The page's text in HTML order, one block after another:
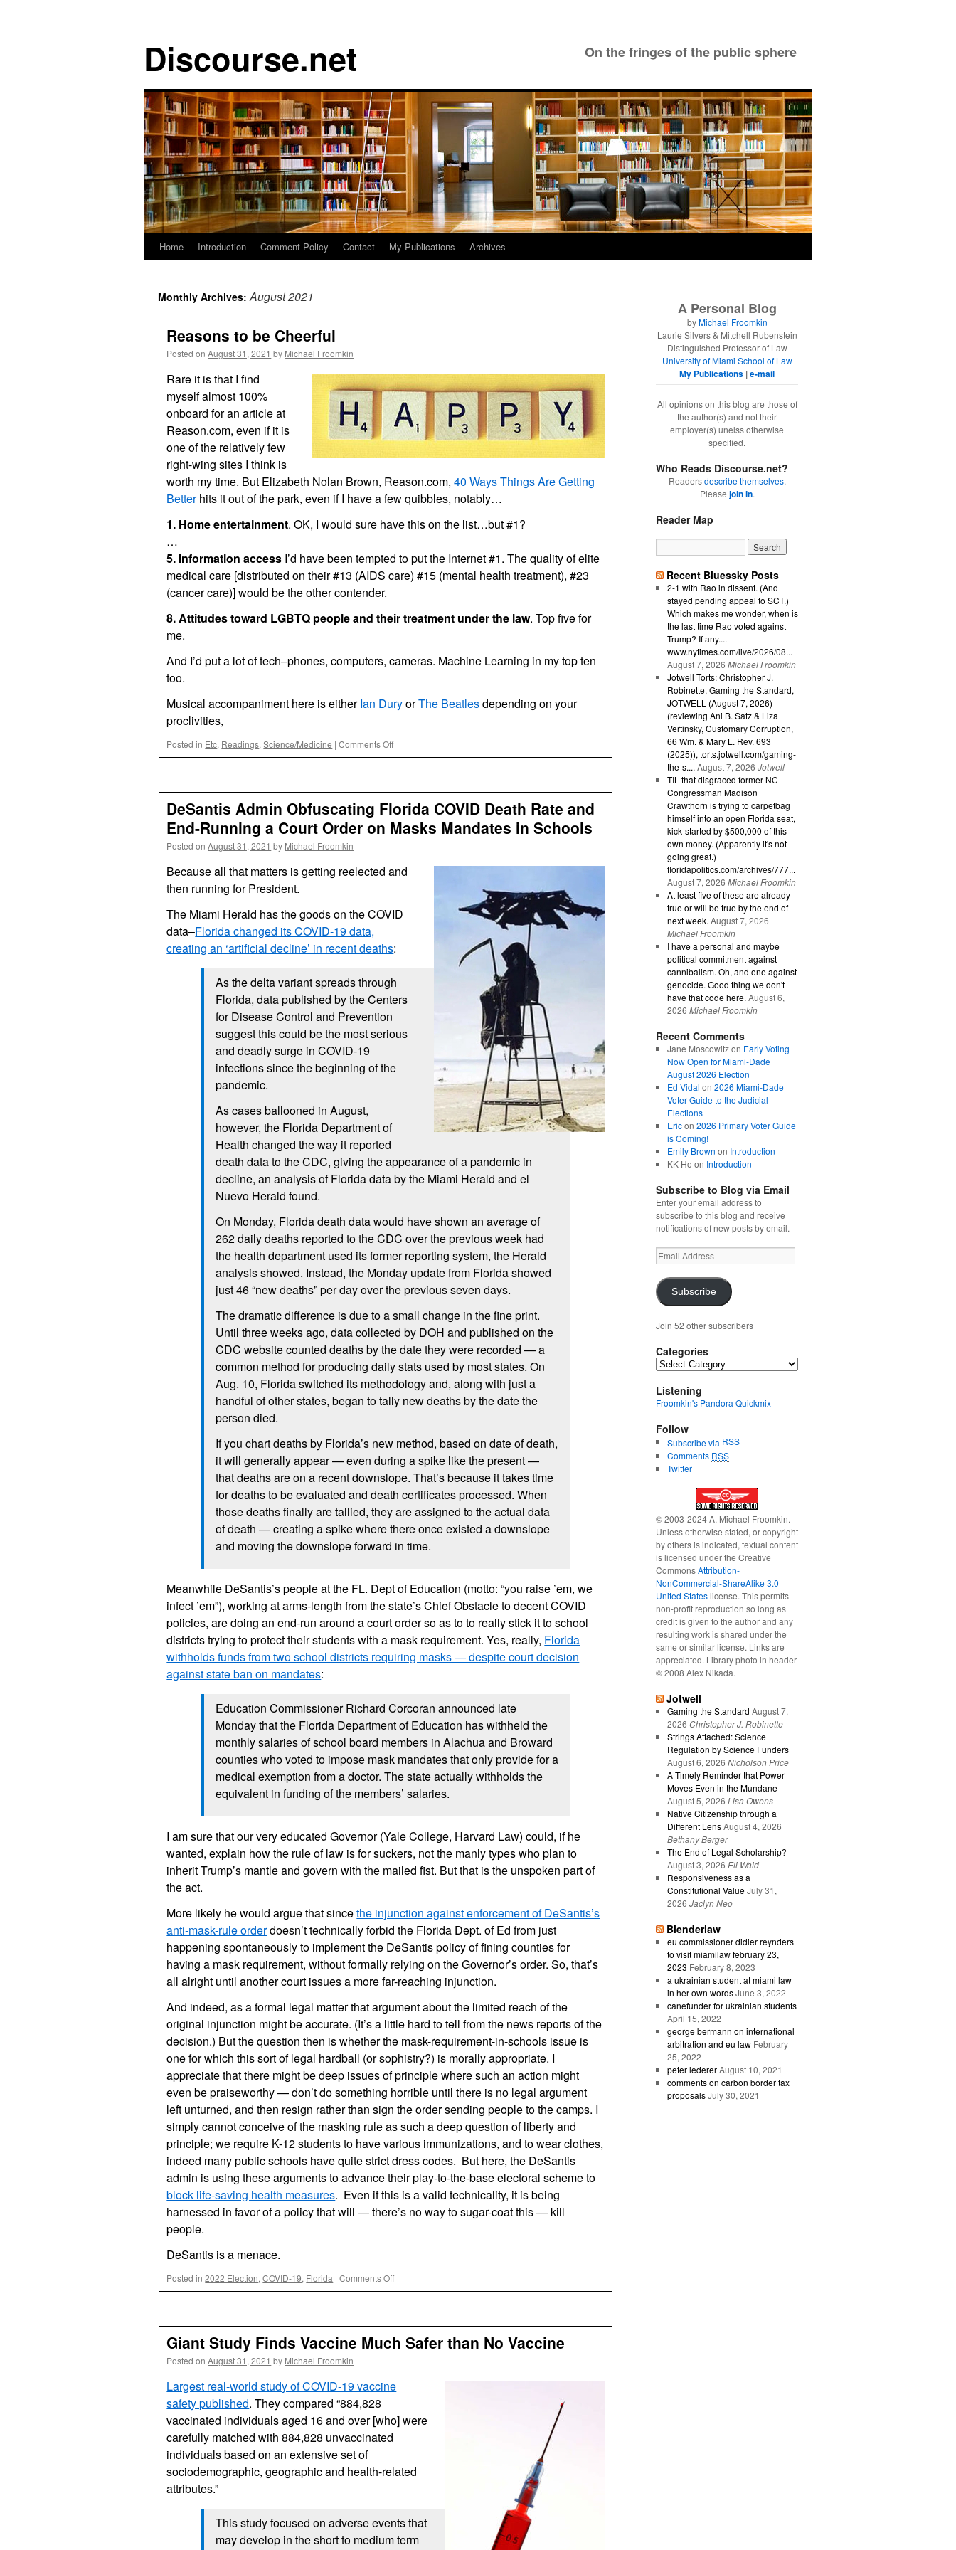
Discourse.net On the fringes of the public sphere
Skip
content
Home Introduction Comment Policy Contact My Publications Archives
Monthly Archives:August 2021
Reasons to be Cheerful
Posted on August 31, 2021 by Michael Froomkin
Rare it is that I find
myself almost 100%
onboard for an article at
Reason.com, even if it is
one of the relatively few
right-wing sites I think is
worth my time. But Elizabeth Nolan Brown, Reason.com,40 Ways Things Are Getting
Betterhits it out of the park, even if I have a few quibbles, notably…
1. Home entertainment. OK, I would sure have this on the list…but #1?
…
5. Information access I’d have been tempted to put the Internet #1. The quality of elite
medical care [distributed on their #13 (AIDS care) #15 (mental health treatment), #23
(cancer care)] would be the other contender.
8. Attitudes toward LGBTQ people and their treatment under the law. Top five for
me.
And I’d put a lot of tech–phones, computers, cameras. Machine Learning in my top ten
too.
Musical accompaniment here is eitherIan DuryorThe Beatlesdepending on your
proclivities,
Posted in Etc, Readings,Science/Medicine | Comments Offon
Reasons
Cheerful
DeSantis Admin Obfuscating Florida COVID Death Rate and
End-Running a Court Order on Masks Mandates in Schools
Posted on August 31, 2021 by Michael Froomkin
Because all that matters is getting reelected and
then running for President.
The Miami Herald has the goods on the COVID
data–Florida changed its COVID-19 data,
creating an ‘artificial decline’ in recent deaths:
As the delta variant spreads through
Florida, data published by the Centers
for Disease Control and Prevention
suggest this could be the most serious
and deadly surge in COVID-19
infections since the beginning of the
pandemic.
As cases ballooned in August,
however, the Florida Department of
Health changed the way it reported
death data to the CDC, giving the appearance of a pandemic in
decline, an analysis of Florida data by the Miami Herald and el
Nuevo Herald found.
On Monday, Florida death data would have shown an average of
262 daily deaths reported to the CDC over the previous week had
the health department used its former reporting system, the Herald
analysis showed. Instead, the Monday update from Florida showed
just 46 “new deaths” per day over the previous seven days.
The dramatic difference is due to a small change in the fine print.
Until three weeks ago, data collected by DOH and published on the
CDC website counted deaths by the date they were recorded — a
common method for producing daily stats used by most states. On
Aug. 10, Florida switched its methodology and, along with just a
handful of other states, began to tally new deaths by the date the
person died.
If you chart deaths by Florida’s new method, based on date of death,
it will generally appear — even during a spike like the present —
that deaths are on a recent downslope. That’s because it takes time
for deaths to be evaluated and death certificates processed. When
those deaths finally are tallied, they are assigned to the actual data
of death — creating a spike where there once existed a downslope
and moving the downslope forward in time.
Meanwhile DeSantis’s people at the FL. Dept of Education (motto: “you raise ’em, we
infect ’em”), working at arms-length from the state’s Chief Obstacle to decent COVID
policies, are doing an end-run around a court order so as to to really stick it to school
districts trying to protect their students with a mask requirement. Yes, really, Florida
withholds funds from two school districts requiring masks — despite court decision
against state ban on mandates:
Education Commissioner Richard Corcoran announced late
Monday that the Florida Department of Education has withheld the
monthly salaries of school board members in Alachua and Broward
counties who voted to impose mask mandates that only provide for a
medical exemption from a doctor. The state actually withholds the
equivalent in funding of the members’ salaries.
I am sure that our very educated Governor (Yale College, Harvard Law) could, if he
wanted, explain how the rule of law is for suckers, not the manly types who plan to
inherit Trump’s mantle and govern with the mailed fist. But that is the unspoken part of
the act.
More likely he would argue that sincethe injunction against enforcement of DeSantis’s
anti-mask-rule orderdoesn’t technically forbid the Florida Dept. of Ed from just
happening spontaneously to implement the DeSantis policy of fining counties for
having a mask requirement, without formally relying on the Governor’s order. So, that’s
all alright until another court issues a more far-reaching injunction.
And indeed, as a formal legal matter that argument about the limited reach of the
original injunction might be accurate. (It’s a little hard to tell from the news reports of the
decision.) But the question then is whether the mask-requirement-in-schools issue is
one for which this sort of legal hardball (or sophistry?) is morally appropriate. I
appreciate that there might be deep issues of principle where such an action might
even be praiseworthy — don’t do something horrible until there is no legal argument
left unturned, and then resign rather than sign the order sending people to the camps. I
simply cannot conceive of the masking rule as such a deep question of liberty and
principle; we require K-12 students to have various immunizations, and to wear clothes,
indeed many public schools have quite strict dress codes. But here, the DeSantis
admin is using these arguments to advance their play-to-the-base electoral scheme to
block life-saving health measures. Even if this is a valid technicality, it is being
harnessed in favor of a policy that will — there’s no way to sugar-coat this — kill
people.
DeSantis is a menace.
Posted in 2022 Election,COVID-19, Florida | Comments Offon
DeSantis
Florida
COVID
End-
a
Court
Masks
Giant Study Finds Vaccine Much Safer than No Vaccine
Posted on August 31, 2021 by Michael Froomkin
Largest real-world study of COVID-19 vaccine
safety published. They compared “884,828
vaccinated individuals aged 16 and over [who] were
carefully matched with 884,828 unvaccinated
individuals based on an extensive set of
sociodemographic, geographic and health-related
attributes.”
This study focused on adverse events that
may develop in the short to medium term
A Personal Blog
byMichael Froomkin
Laurie Silvers & Mitchell Rubenstein
Distinguished Professor of Law
University of Miami School of Law
My Publications |e-mail
All opinions on this blog are those of
the author(s) and not their
employer(s) unelss otherwise
specified.
Who Reads Discourse.net?
Readersdescribe themselves.
Please join in.
Reader Map
Recent Bluessky Posts
2-1 with Rao in dissent. (And
stayed pending appeal to SCT.)
Which makes me wonder, when is
the last time Rao voted against
Trump? If any....
www.nytimes.com/live/2026/08...
August 7, 2026 Michael Froomkin
Jotwell Torts: Christopher J.
Robinette, Gaming the Standard,
JOTWELL (August 7, 2026)
(reviewing Ani B. Satz & Liza
Vertinsky, Customary Corruption,
66 Wm. & Mary L. Rev. 693
(2025)), torts.jotwell.com/gaming-
the-s.... August 7, 2026 Jotwell
TIL that disgraced former NC
Congressman Madison
Crawthorn is trying to carpetbag
himself into an open Florida seat,
kick-started by $500,000 of this
own money. (Apparently it's not
going great.)
floridapolitics.com/archives/777...
August 7, 2026 Michael Froomkin
At least five of these are already
true or will be true by the end of
next week. August 7, 2026
Michael Froomkin
I have a personal and maybe
political commitment against
cannibalism. Oh, and one against
genocide. Good thing we don't
have that code here. August 6,
2026 Michael Froomkin
Recent Comments
Jane Moscowitzon Early Voting
Now Open for Miami-Dade
August 2026 Election
Ed Vidal on 2026 Miami-Dade
Voter Guide to the Judicial
Elections
Ericon 2026 Primary Voter Guide
is Coming!
Emily Brown on Introduction
KK Ho on Introduction
Subscribe to Blog via Email
Enter your email address to
subscribe to this blog and receive
notifications of new posts by email.
Email
Address
Subscribe
Join 52 other subscribers
Categories
Categories
Listening
Froomkin's Pandora Quickmix
Follow
Subscribe via RSS
Comments RSS
Twitter
© 2003-2024 A. Michael Froomkin.
Unless otherwise stated, or copyright
by others is indicated, textual content
is licensed under the Creative
CommonsAttribution-
NonCommercial-ShareAlike 3.0
United Stateslicense. This permits
non-profit reproduction so long as
credit is given to the author and any
resulting work is shared under the
same or similar license. Links are
appreciated. Library photo in header
© 2008 Alex Nikada.
Jotwell
Gaming the Standard August 7,
2026 Christopher J. Robinette
Strings Attached: Science
Regulation by Science Funders
August 6, 2026 Nicholson Price
A Timely Reminder that Power
Moves Even in the Mundane
August 5, 2026 Lisa Owens
Native Citizenship through a
Different Lens August 4, 2026
Bethany Berger
The End of Legal Scholarship?
August 3, 2026 Eli Wald
Responsiveness as a
Constitutional Value July 31,
2026 Jaclyn Neo
Blenderlaw
eu commissioner didier reynders
to visit miamilaw february 23,
2023 February 8, 2023
a ukrainian student at miami law
in her own words June 3, 2022
canefunder for ukrainian students
April 15, 2022
george bermann on international
arbitration and eu law February
25, 2022
peter lederer August 10, 2021
comments on carbon border tax
proposals July 30, 2021